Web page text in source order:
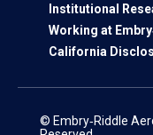
Institutional
Working at
California
© Embry‑Riddle